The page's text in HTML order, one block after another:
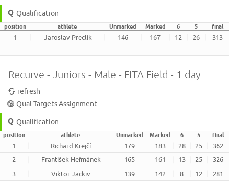
Qualification
position athlete Unmarked Marked 6 5 final
1 Jaroslav Preclík 146 167 12 26 313
Recurve - Juniors - Male - FITA Field - 1 day
refresh
Qual Targets Assignment
Qualification
position athlete Unmarked Marked 6 5 final
1 Richard Krejčí 179 183 28 25
362
2
František Heřmánek 165 161 13 25
326
3
Viktor Jackiv 139 142 8 12 281